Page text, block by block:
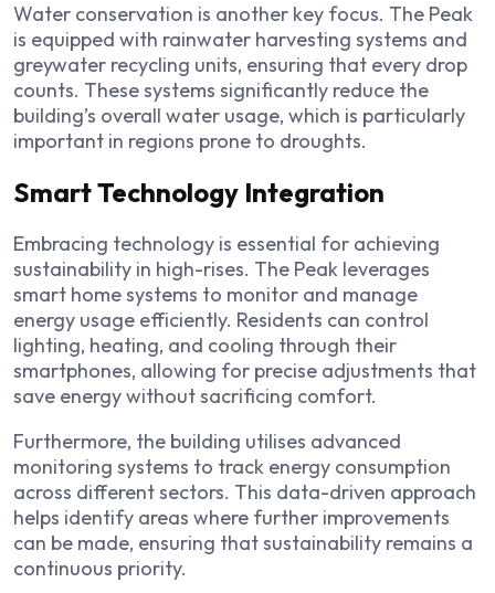
Water conservation is another key focus. The Peak
is equipped with rainwater harvesting systems and
greywater recycling units, ensuring that every drop
counts. These systems significantly reduce the
building’s overall water usage, which is particularly
important in regions prone to droughts.
Smart Technology Integration
Embracing technology is essential for achieving
sustainability in high-rises. The Peak leverages
smart home systems to monitor and manage
energy usage efficiently. Residents can control
lighting, heating, and cooling through their
smartphones, allowing for precise adjustments that
save energy without sacrificing comfort.
Furthermore, the building utilises advanced
monitoring systems to track energy consumption
across different sectors. This data-driven approach
helps identify areas where further improvements
can be made, ensuring that sustainability remains a
continuous priority.